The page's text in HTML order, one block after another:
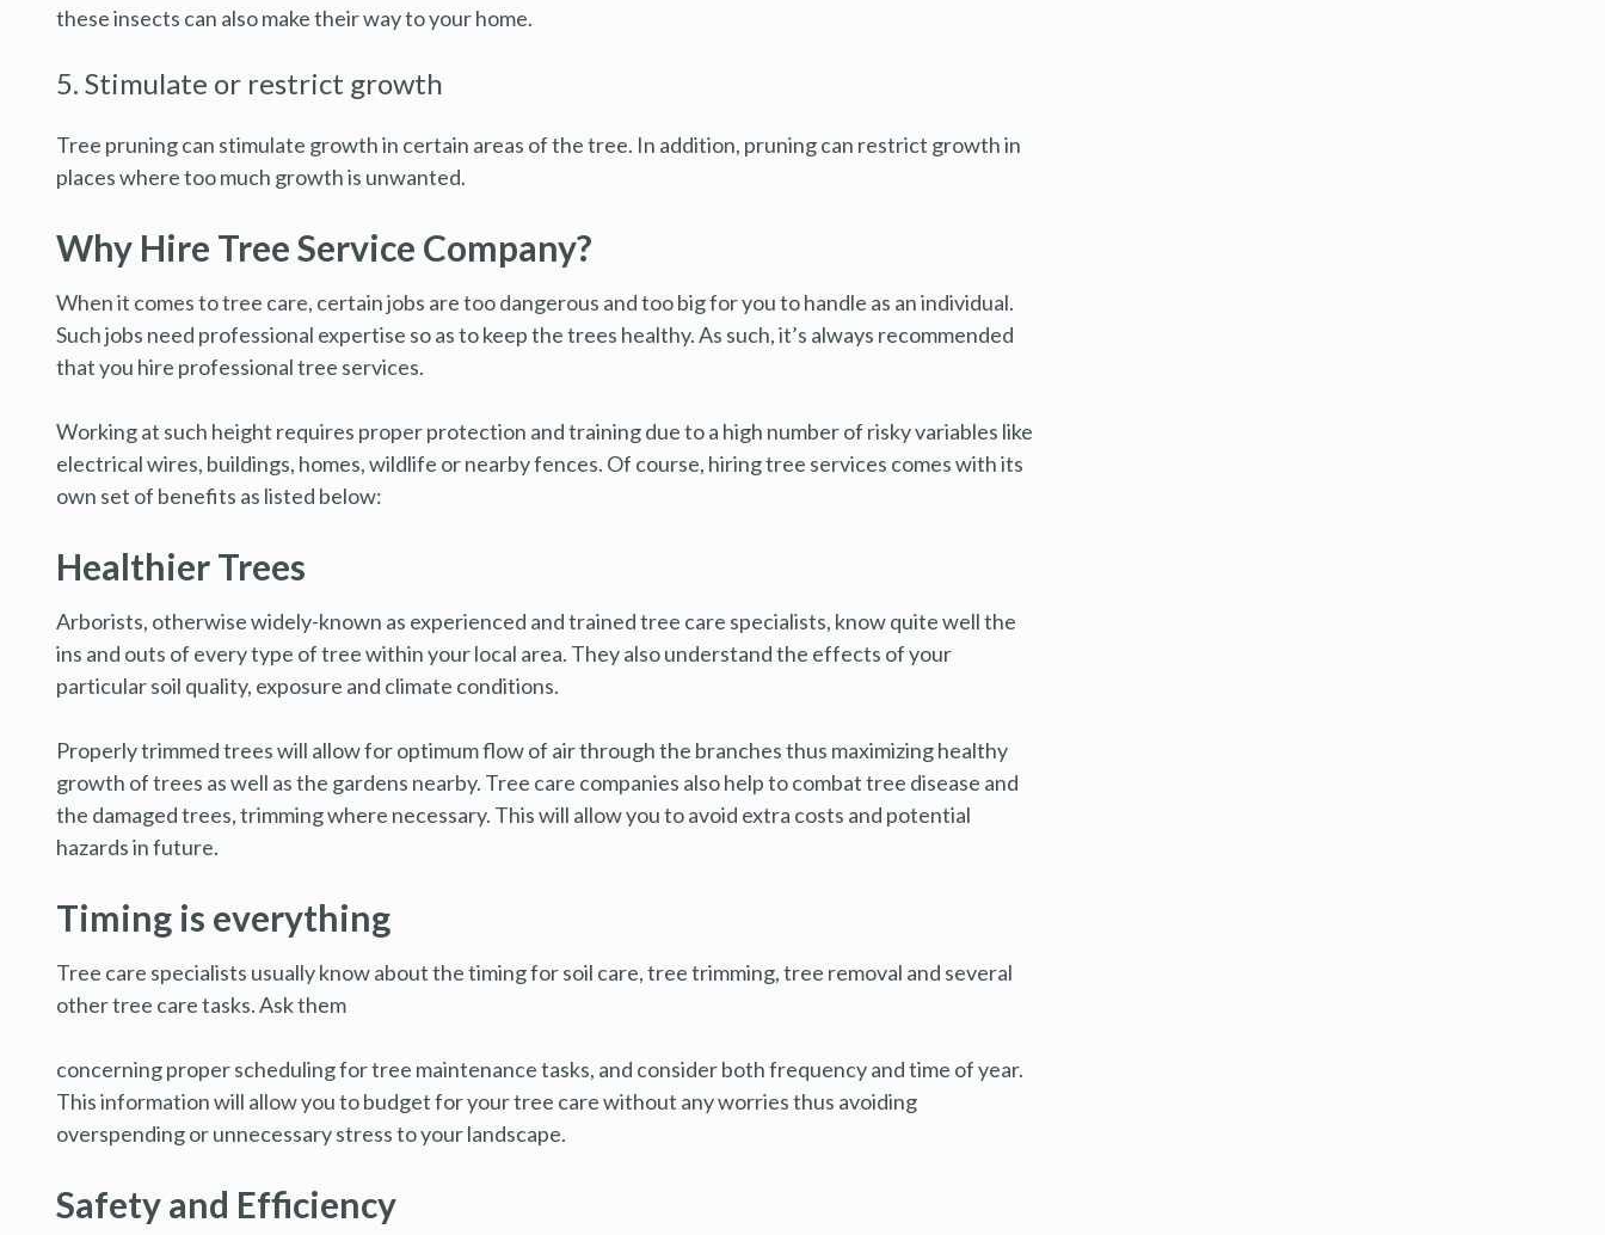
these insects can also make their way to your home.
5. Stimulate or restrict growth
Tree pruning can stimulate growth in certain areas of the tree. In addition, pruning can restrict growth in
places where too much growth is unwanted.
Why Hire Tree Service Company?
When it comes to tree care, certain jobs are too dangerous and too big for you to handle as an individual.
Such jobs need professional expertise so as to keep the trees healthy. As such, it’s always recommended
that you hire professional tree services.
Working at such height requires proper protection and training due to a high number of risky variables like
electrical wires, buildings, homes, wildlife or nearby fences. Of course, hiring tree services comes with its
own set of benefits as listed below:
Healthier Trees
Arborists, otherwise widely-known as experienced and trained tree care specialists, know quite well the
ins and outs of every type of tree within your local area. They also understand the effects of your
particular soil quality, exposure and climate conditions.
Properly trimmed trees will allow for optimum flow of air through the branches thus maximizing healthy
growth of trees as well as the gardens nearby. Tree care companies also help to combat tree disease and
the damaged trees, trimming where necessary. This will allow you to avoid extra costs and potential
hazards in future.
Timing is everything
Tree care specialists usually know about the timing for soil care, tree trimming, tree removal and several
other tree care tasks. Ask them
concerning proper scheduling for tree maintenance tasks, and consider both frequency and time of year.
This information will allow you to budget for your tree care without any worries thus avoiding
overspending or unnecessary stress to your landscape.
Safety and Efficiency